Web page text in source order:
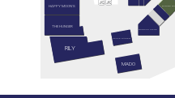
BODRUM MANTI
BURITTO
HAPPY MOON'S
KAHVE DÜNYASI
MADO
THE HUNGER
RILY